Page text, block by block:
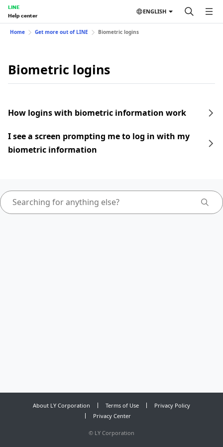
LINE
Help center
ENGLISH
Home Get more out of LINE Biometric logins
Biometric logins
How logins with biometric information work
I see a screen prompting me to log in with my
biometric information
About LY Corporation Terms of Use
Privacy Policy
Privacy Center
© LY Corporation